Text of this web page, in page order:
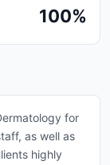
100%
for
as well as
highly